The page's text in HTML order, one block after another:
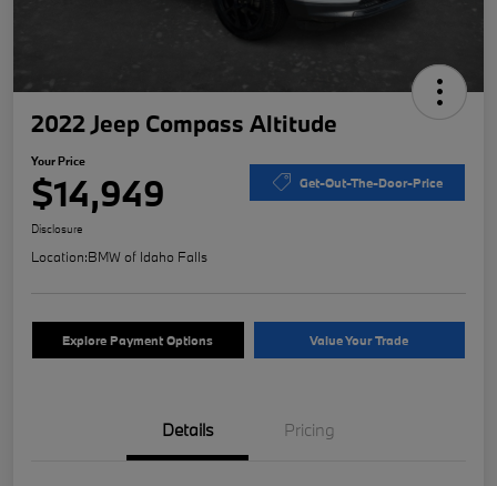
2022 Jeep Compass Altitude
Your Price
$14,949 Get-Out-The-Door-Price
Disclosure
Location:BMW of Idaho Falls
Explore Payment Options Value Your Trade
Details Pricing